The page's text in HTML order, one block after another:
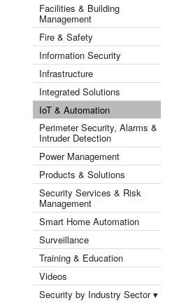
Facilities & Building
Management
Fire & Safety
Information Security
Infrastructure
Integrated Solutions
IoT & Automation
Perimeter Security, Alarms &
Intruder Detection
Power Management
Products & Solutions
Security Services & Risk
Management
Smart Home Automation
Surveillance
Training & Education
Videos
Security by Industry Sector ▾